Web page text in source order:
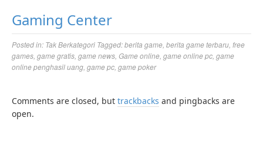
Gaming Center
Posted in: Tak Berkategori Tagged:berita game berita game terbaru free
games game gratis game news Game online game online pc game
online penghasil uang game pc game poker
Comments are closed, but trackbacks and pingbacks are
open.